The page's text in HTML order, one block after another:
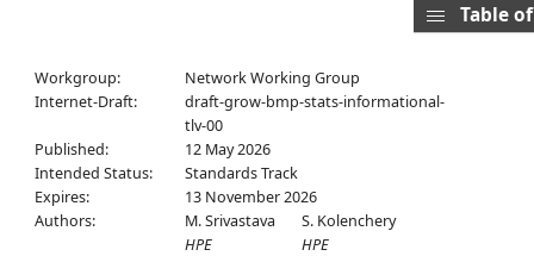
Workgroup:
Network Working Group
Internet-Draft:
draft-grow-bmp-stats-informational-
tlv-00
Published:
12 May 2026
Intended Status:
Standards Track
Expires:
13 November 2026
Authors:
M. Srivastava
HPE
S. Kolenchery
HPE
Table